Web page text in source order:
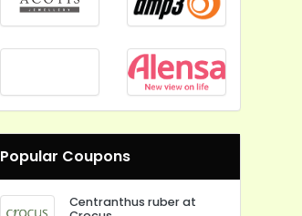
Popular Coupons
Centranthus ruber at